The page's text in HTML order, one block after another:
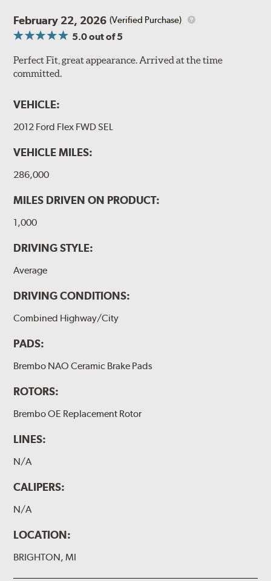
February 22, 2026 (Verified Purchase)
5.0out of 5
Perfect Fit, great appearance. Arrived at the time
committed.
VEHICLE:
2012 Ford Flex FWD SEL
VEHICLE MILES:
286,000
MILES DRIVEN ON PRODUCT:
1,000
DRIVING STYLE:
Average
DRIVING CONDITIONS:
Combined Highway/City
PADS:
Brembo NAO Ceramic Brake Pads
ROTORS:
Brembo OE Replacement Rotor
LINES:
N/A
CALIPERS:
N/A
LOCATION:
BRIGHTON, MI